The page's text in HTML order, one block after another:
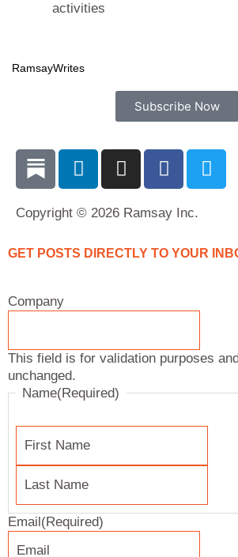
activities
RamsayWrites
Subscribe Now
Copyright © 2026 Ramsay Inc.
L
i
k
d
I
n
t
g
m
F
a
e
o
T
w
e
GET POSTS DIRECTLY TO YOUR
Company
This field is for validation purposes
unchanged.
Name(Required)
Email (Required)